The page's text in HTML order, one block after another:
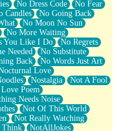
No Dress Code
No Fear
Candles
No Going Back
No Moon No Sun
No More Waiting
You Like I Do
No Regrets
Needed
No Substitute
Back
No Words Just Art
Love
Nostalgia
Not A Fool
Poem
Needs Noise
Not Of This World
Not Really Watching
Think
NotAllJokes